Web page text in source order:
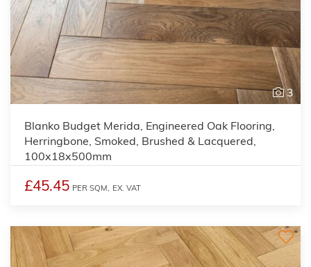
3
Blanko Budget Merida, Engineered Oak Flooring,
Herringbone, Smoked, Brushed & Lacquered,
100x18x500mm
£45.45 PER SQM, EX. VAT